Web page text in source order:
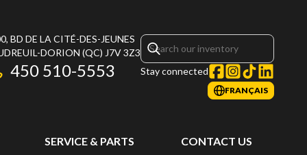
BD DE LA CITÉ-DES-JEUNES
DORION (QC) J7V 3Z3
450 510-5553 Stay connected
FRANÇAIS
SERVICE & PARTS CONTACT US